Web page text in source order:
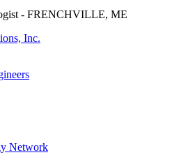
- FRENCHVILLE, ME
Inc.
Network